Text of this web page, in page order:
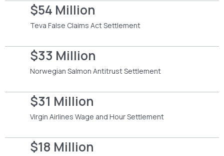
$54 Million
Teva False Claims Act Settlement
$33 Million
Norwegian Salmon Antitrust Settlement
$31 Million
Virgin Airlines Wage and Hour Settlement
$18 Million